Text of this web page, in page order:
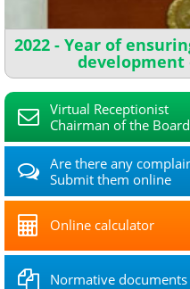
2022 - Year of
Virtual Receptionist
Chairman of the Board
Are there any
Submit them online
Online calculator
Normative documents